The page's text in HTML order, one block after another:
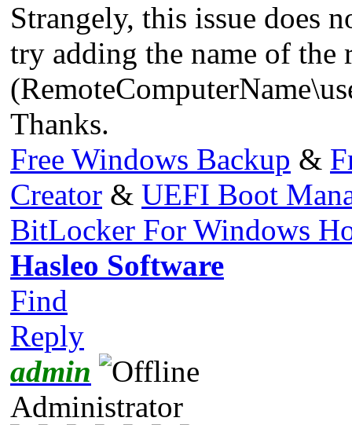
Strangely, this issue does
try adding the name of the
Thanks.
Free Windows Backup &
Creator & UEFI Boot
BitLocker For Windows
Hasleo Software
Find
Reply
admin
Administrator